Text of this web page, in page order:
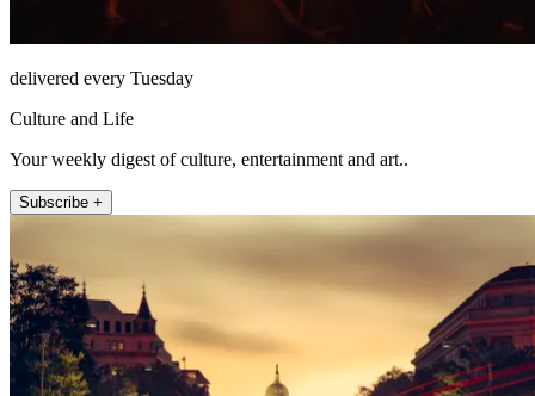
delivered every Tuesday
Culture and Life
Your weekly digest of culture, entertainment and art..
Subscribe +